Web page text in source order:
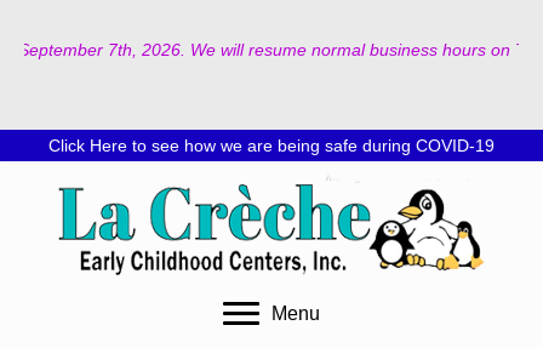
will resume normal business hours on Tuesday, September 8th,
Click Here to see how we are being safe during COVID-19
Menu